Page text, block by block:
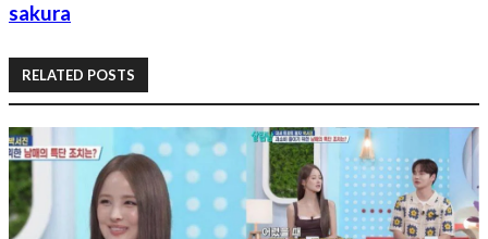
sakura
RELATED POSTS